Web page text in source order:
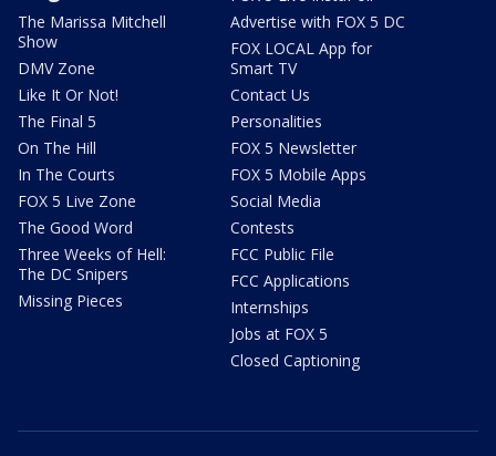
The Marissa Mitchell
Show
DMV Zone
Like It Or Not!
The Final 5
On The Hill
In The Courts
FOX 5 Live Zone
The Good Word
Three Weeks of Hell:
The DC Snipers
Missing Pieces
Advertise with FOX 5 DC
FOX LOCAL App for
Smart TV
Contact Us
Personalities
FOX 5 Newsletter
FOX 5 Mobile Apps
Social Media
Contests
FCC Public File
FCC Applications
Internships
Jobs at FOX 5
Closed Captioning